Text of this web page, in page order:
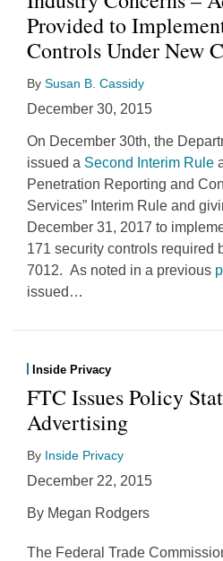
Provided to
Controls Under New
By Susan B. Cassidy
December 30, 2015
On December 30th, the
issued a Second Interim Rule
Penetration Reporting and
Services” Interim Rule and
December 31, 2017 to
171 security controls required
7012. As noted in a previous
issued …
Inside Privacy
FTC Issues Policy
Advertising
By Inside Privacy
December 22, 2015
By Megan Rodgers
The Federal Trade